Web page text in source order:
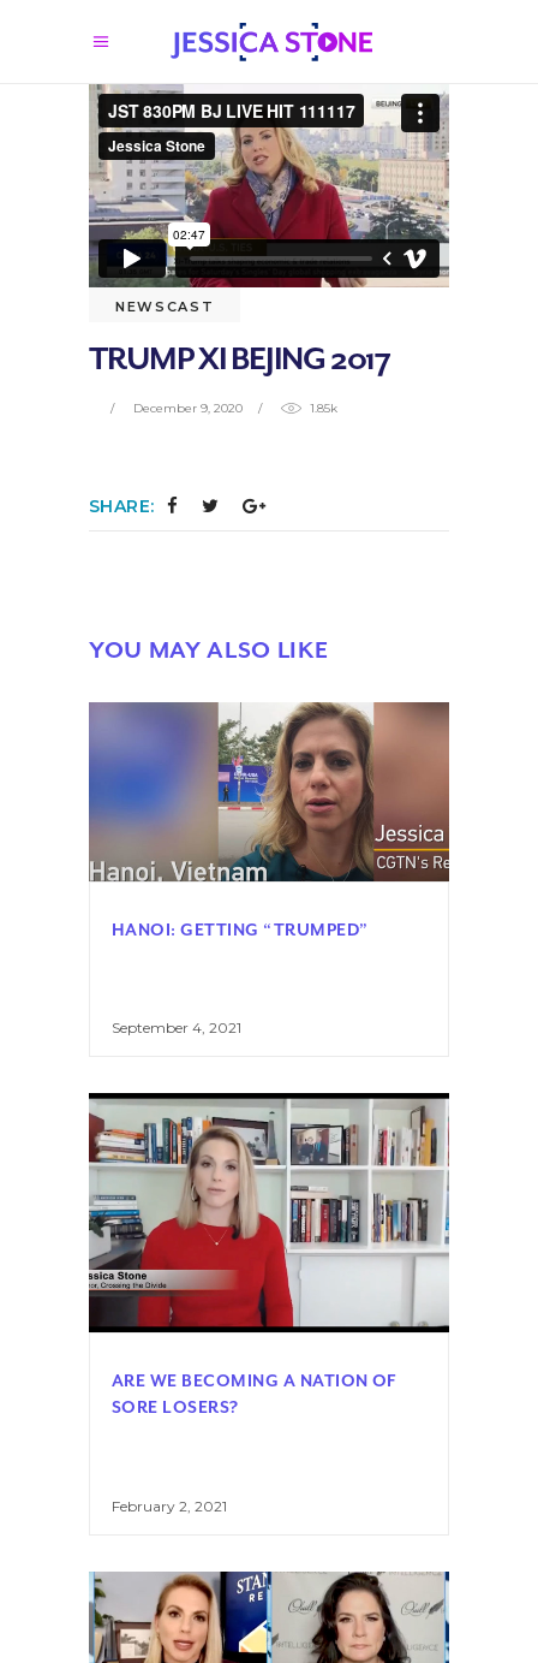
NEWSCAST
TRUMP XI BEJING 2017
December 9, 2020 1.85k
SHARE:
YOU MAY ALSO LIKE
HANOI: GETTING “TRUMPED”
September 4, 2021
ARE WE BECOMING A NATION OF
SORE LOSERS?
February 2, 2021